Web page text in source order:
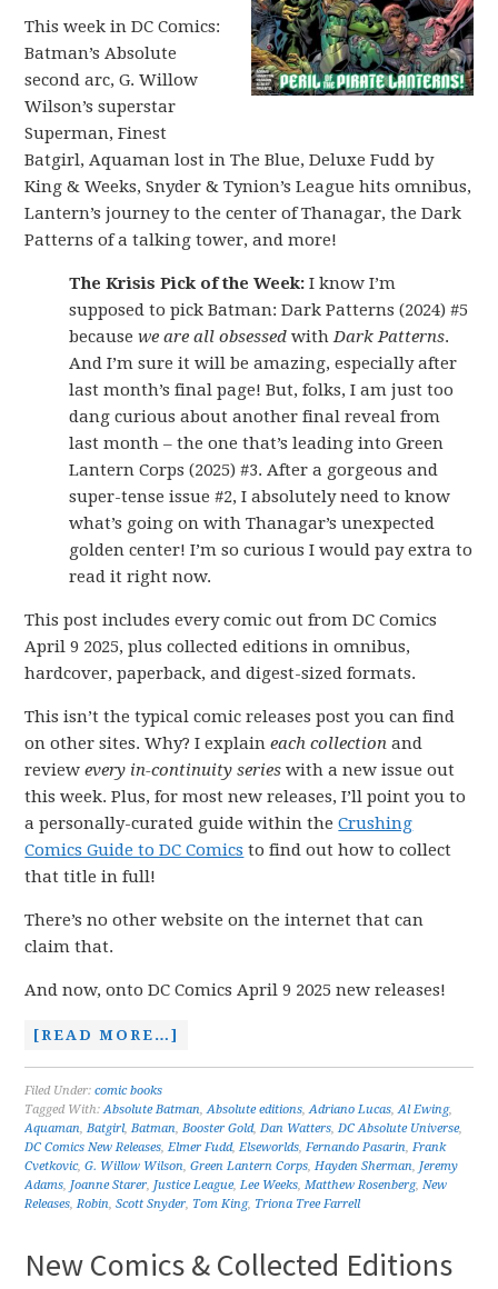
This week in DC Comics:
Batman’s Absolute
second arc, G. Willow
Wilson’s superstar
Superman, Finest
Batgirl, Aquaman lost in The Blue, Deluxe Fudd by
King & Weeks, Snyder & Tynion’s League hits omnibus,
Lantern’s journey to the center of Thanagar, the Dark
Patterns of a talking tower, and more!
The Krisis Pick of the Week: I know I’m
supposed to pick Batman: Dark Patterns (2024) #5
becausewe are all obsessed withDark Patterns.
And I’m sure it will be amazing, especially after
last month’s final page! But, folks, I am just too
dang curious about another final reveal from
last month – the one that’s leading into Green
Lantern Corps (2025) #3. After a gorgeous and
super-tense issue #2, I absolutely need to know
what’s going on with Thanagar’s unexpected
golden center! I’m so curious I would pay extra to
read it right now.
This post includes every comic out from DC Comics
April 9 2025, plus collected editions in omnibus,
hardcover, paperback, and digest-sized formats.
This isn’t the typical comic releases post you can find
on other sites. Why? I explaineach collection and
reviewevery in-continuity series with a new issue out
this week. Plus, for most new releases, I’ll point you to
a personally-curated guide within theCrushing
Comics Guide to DC Comics to find out how to collect
that title in full!
There’s no other website on the internet that can
claim that.
And now, onto DC Comics April 9 2025 new releases!
[READ MORE…]
Filed Under:comic books
Tagged With:Absolute Batman,Absolute editions,Adriano Lucas,Al Ewing,
Aquaman,Batgirl,Batman,Booster Gold,Dan Watters,DC Absolute Universe,
DC Comics New Releases,Elmer Fudd,Elseworlds,Fernando Pasarin,Frank
Cvetkovic,G. Willow Wilson,Green Lantern Corps,Hayden Sherman, Jeremy
Adams, Joanne Starer, Justice League,Lee Weeks,Matthew Rosenberg,New
Releases,Robin,Scott Snyder, Tom King, Triona Tree Farrell
New Comics & Collected Editions